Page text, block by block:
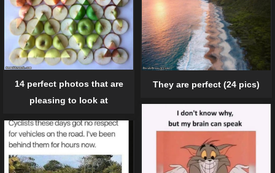
14 perfect photos that are
pleasing to look at
They are perfect (24 pics)